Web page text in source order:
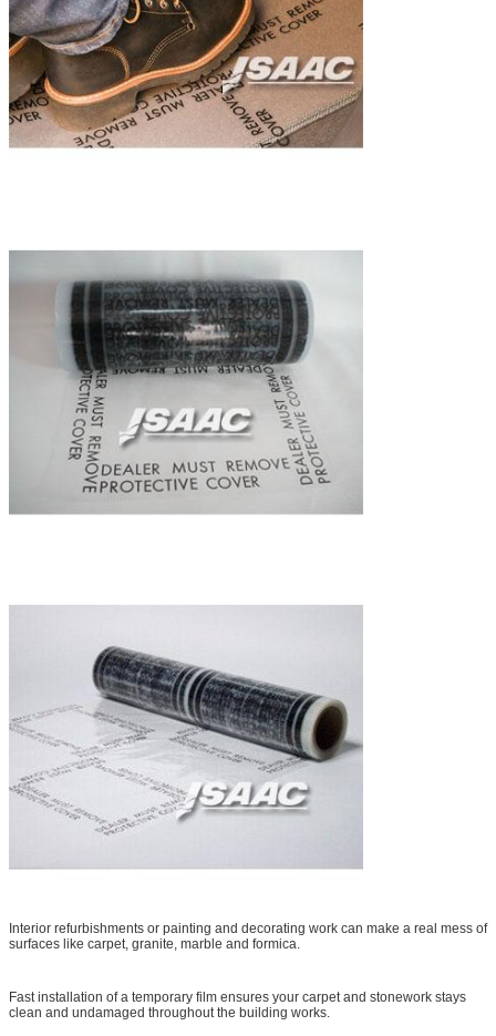
Interior refurbishments or painting and decorating work can make a real mess of
surfaces like carpet, granite, marble and formica.
Fast installation of a temporary film ensures your carpet and stonework stays
clean and undamaged throughout the building works.